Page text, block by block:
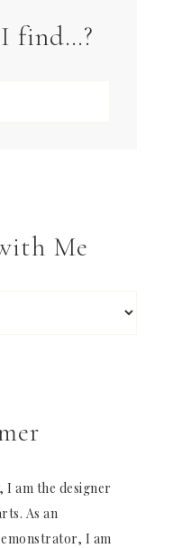
find…?
Me
I am the designer
As an
I am